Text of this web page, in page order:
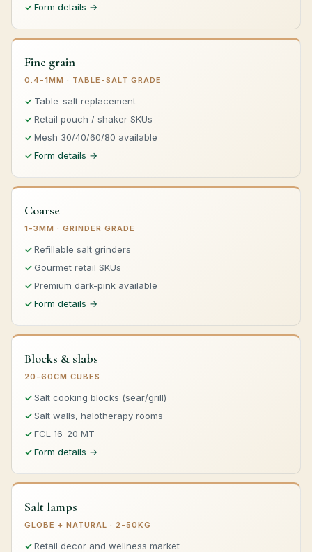
Form details →
Fine grain
0.4-1MM · TABLE-SALT GRADE
Table-salt replacement
Retail pouch / shaker SKUs
Mesh 30/40/60/80 available
Form details →
Coarse
1-3MM · GRINDER GRADE
Refillable salt grinders
Gourmet retail SKUs
Premium dark-pink available
Form details →
Blocks & slabs
20-60CM CUBES
Salt cooking blocks (sear/grill)
Salt walls, halotherapy rooms
FCL 16-20 MT
Form details →
Salt lamps
GLOBE + NATURAL · 2-50KG
Retail decor and wellness market